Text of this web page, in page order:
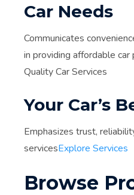
Car Needs
Communicates
in providing affordable car
Quality Car Services
Your Car’s
Emphasizes trust,
servicesExplore Services
Browse